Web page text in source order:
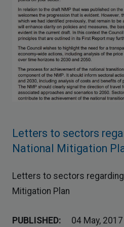
Letters to sectors
National Mitigation
Letters to sectors
Mitigation Plan
PUBLISHED:
04 May, 2017